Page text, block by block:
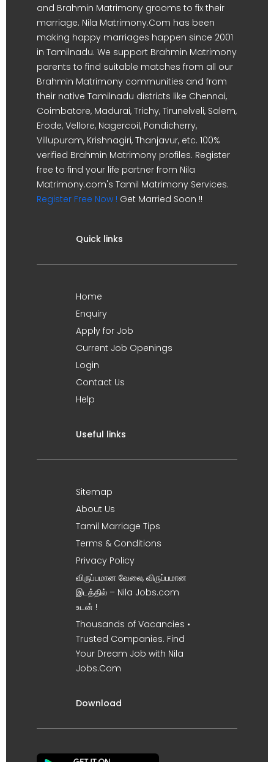
and Brahmin Matrimony grooms to fix their
marriage. Nila Matrimony.Com has been
making happy marriages happen since 2001
in Tamilnadu. We support Brahmin Matrimony
parents to find suitable matches from all our
Brahmin Matrimony communities and from
their native Tamilnadu districts like Chennai,
Coimbatore, Madurai, Trichy, Tirunelveli, Salem,
Erode, Vellore, Nagercoil, Pondicherry,
Villupuram, Krishnagiri, Thanjavur, etc. 100%
verified Brahmin Matrimony profiles. Register
free to find your life partner from Nila
Matrimony.com's Tamil Matrimony Services.
Register Free Now ! Get Married Soon !!
Quick links
Home
Enquiry
Apply for Job
Current Job Openings
Login
Contact Us
Help
Useful links
Sitemap
About Us
Tamil Marriage Tips
Terms & Conditions
Privacy Policy
விருப்பமான வேலை, விருப்பமான
இடத்தில் – Nila Jobs.com
உடன் !
Thousands of Vacancies •
Trusted Companies. Find
Your Dream Job with Nila
Jobs.Com
Download